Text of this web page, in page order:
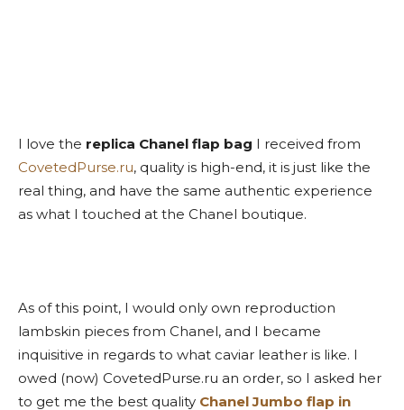
I love the replica Chanel flap bag I received from
CovetedPurse.ru, quality is high-end, it is just like the
real thing, and have the same authentic experience
as what I touched at the Chanel boutique.
As of this point, I would only own reproduction
lambskin pieces from Chanel, and I became
inquisitive in regards to what caviar leather is like. I
owed (now) CovetedPurse.ru an order, so I asked her
to get me the best quality Chanel Jumbo flap in